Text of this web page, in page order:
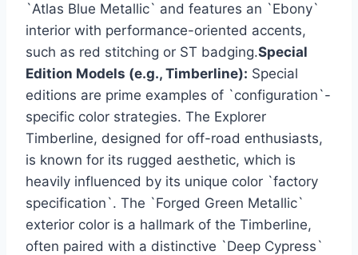
`Atlas Blue Metallic` and features an `Ebony`
interior with performance-oriented accents,
such as red stitching or ST badging.Special
Edition Models (e.g., Timberline): Special
editions are prime examples of `configuration`-
specific color strategies. The Explorer
Timberline, designed for off-road enthusiasts,
is known for its rugged aesthetic, which is
heavily influenced by its unique color `factory
specification`. The `Forged Green Metallic`
exterior color is a hallmark of the Timberline,
often paired with a distinctive `Deep Cypress`